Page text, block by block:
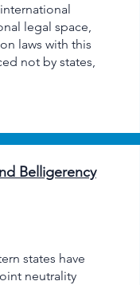
legal space,
laws with this
not by states,
Belligerency
states have
neutrality